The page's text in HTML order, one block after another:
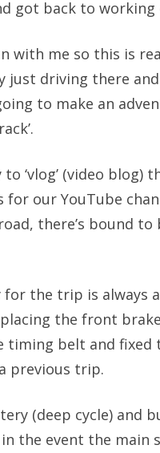
got back to
with me so this is
driving there
to make an
‘vlog’ (video blog)
for our YouTube
there’s bound
the trip is always
the front
timing belt and
previous trip.
(deep cycle) and
the event the main